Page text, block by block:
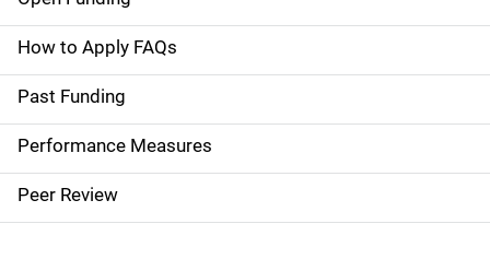
a
i
n
n
a
How to Apply FAQs
Past Funding
Performance Measures
Peer Review